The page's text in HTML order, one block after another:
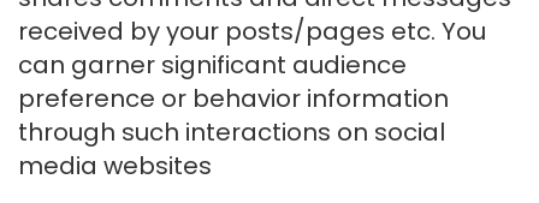
received by your posts/pages etc. You
can garner significant audience
preference or behavior information
through such interactions on social
media websites